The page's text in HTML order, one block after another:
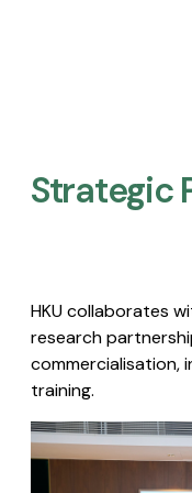
Strategic
HKU collaborates
research
commercialisation,
training.